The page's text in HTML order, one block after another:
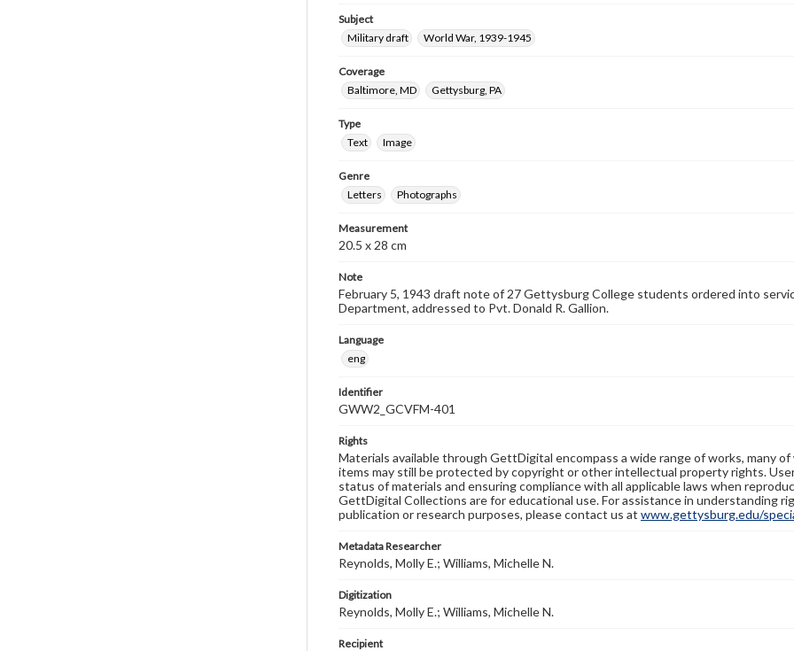
Subject
Military draft
World War, 1939-1945
Coverage
Baltimore, MD
Gettysburg, PA
Type
Text
Image
Genre
Letters
Photographs
Measurement
20.5 x 28 cm
Note
February 5, 1943 draft note of 27 Gettysburg College students ordered into
Department, addressed to Pvt. Donald R. Gallion.
Language
eng
Identifier
GWW2_GCVFM-401
Rights
Materials available through GettDigital encompass a wide range of works, many
items may still be protected by copyright or other intellectual property rights.
status of materials and ensuring compliance with all applicable laws when
GettDigital Collections are for educational use. For assistance in understanding
publication or research purposes, please contact us at www.gettysburg.edu/
Metadata Researcher
Reynolds, Molly E.; Williams, Michelle N.
Digitization
Reynolds, Molly E.; Williams, Michelle N.
Recipient